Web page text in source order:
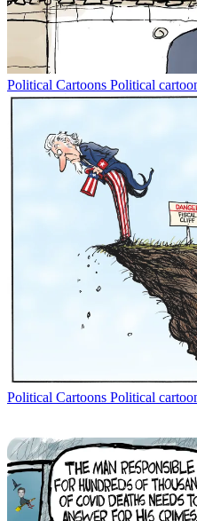
Political Cartoons Political
Political Cartoons Political